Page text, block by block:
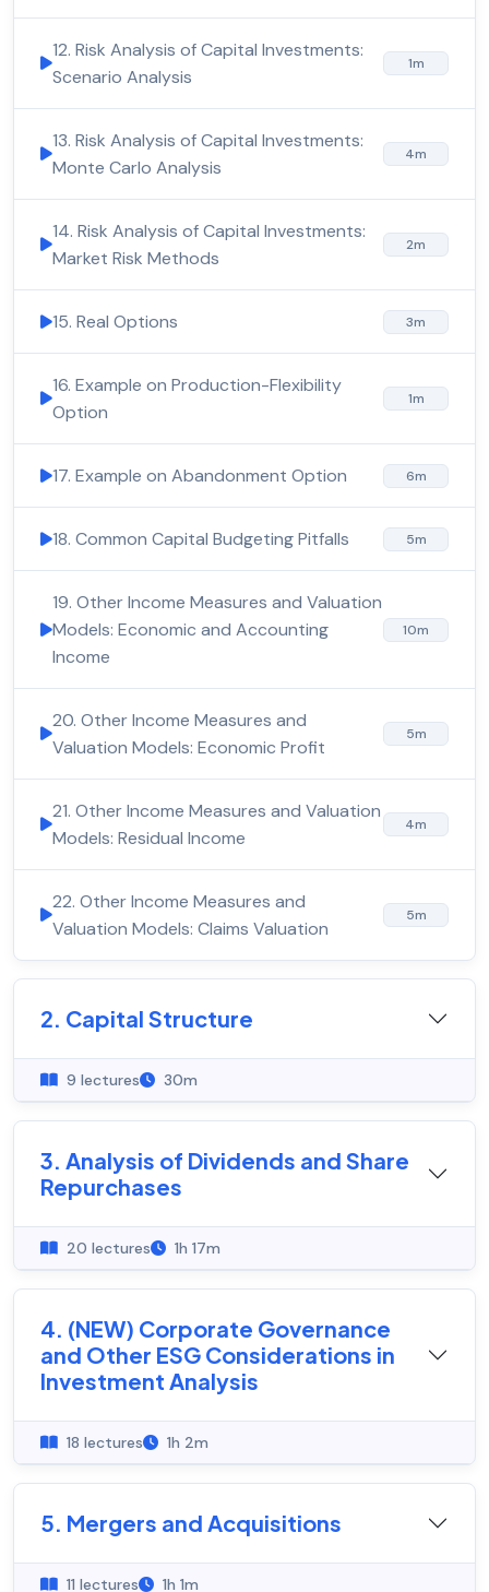
12. Risk Analysis of Capital Investments:
Scenario Analysis
1m
13. Risk Analysis of Capital Investments:
Monte Carlo Analysis
4m
14. Risk Analysis of Capital Investments:
Market Risk Methods
2m
15. Real Options 3m
16. Example on Production-Flexibility
Option
1m
17. Example on Abandonment Option 6m
18. Common Capital Budgeting Pitfalls 5m
19. Other Income Measures and Valuation
Models: Economic and Accounting
Income
10m
20. Other Income Measures and
Valuation Models: Economic Profit
5m
21. Other Income Measures and Valuation
Models: Residual Income
4m
22. Other Income Measures and
Valuation Models: Claims Valuation
5m
2. Capital Structure
9 lectures 30m
3. Analysis of Dividends and Share
Repurchases
20 lectures 1h 17m
4. (NEW) Corporate Governance
and Other ESG Considerations in
Investment Analysis
18 lectures 1h 2m
5. Mergers and Acquisitions
11 lectures 1h 1m